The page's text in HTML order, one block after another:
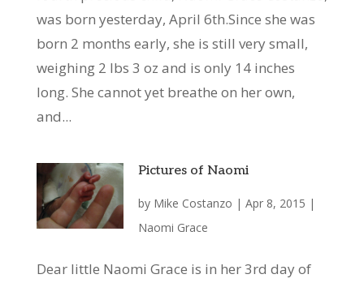
was born yesterday, April 6th.Since she was
born 2 months early, she is still very small,
weighing 2 lbs 3 oz and is only 14 inches
long. She cannot yet breathe on her own,
and...
Pictures of Naomi
by Mike Costanzo |Apr 8, 2015 |
Naomi Grace
Dear little Naomi Grace is in her 3rd day of